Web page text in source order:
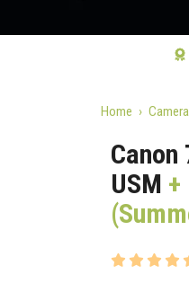
Home
Canon
USM +